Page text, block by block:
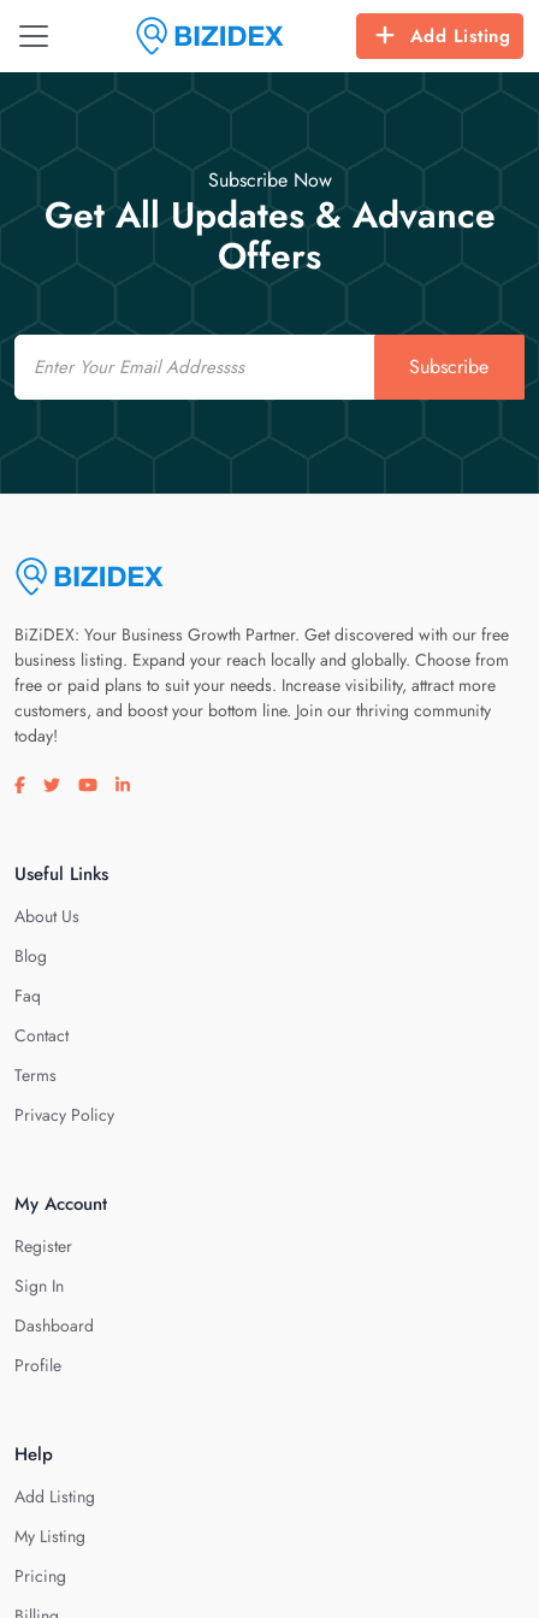
Add Listing
Subscribe Now
Get All Updates & Advance
Offers
Email
Subscribe
BiZiDEX: Your Business Growth Partner. Get discovered with our free
business listing. Expand your reach locally and globally. Choose from
free or paid plans to suit your needs. Increase visibility, attract more
customers, and boost your bottom line. Join our thriving community
today!
Visit our facebook page
Visit our twitter page
Visit our youtube page
Visit our linkedin page
Useful Links
About Us
Blog
Faq
Contact
Terms
Privacy Policy
My Account
Register
Sign In
Dashboard
Profile
Help
Add Listing
My Listing
Pricing